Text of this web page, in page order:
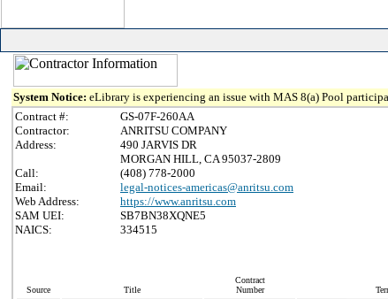
System Notice: eLibrary is experiencing an issue with MAS 8(a) Pool
Contract #:
GS-07F-260AA
Contractor:
ANRITSU COMPANY
Address:
490 JARVIS DR
MORGAN HILL, CA 95037-2809
Call:
(408) 778-2000
Email:
legal-notices-americas@anritsu.com
Web Address:
https://www.anritsu.com
SAM UEI:
SB7BN38XQNE5
NAICS:
334515
Source Title
Contract
Number